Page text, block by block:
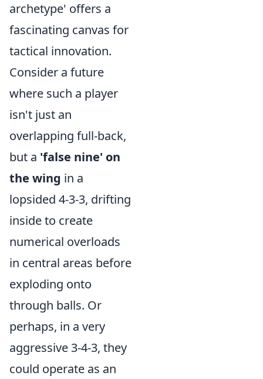
archetype' offers a
fascinating canvas for
tactical innovation.
Consider a future
where such a player
isn't just an
overlapping full-back,
but a 'false nine' on
the wing in a
lopsided 4-3-3, drifting
inside to create
numerical overloads
in central areas before
exploding onto
through balls. Or
perhaps, in a very
aggressive 3-4-3, they
could operate as an